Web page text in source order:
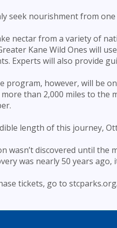
seek nourishment from
nectar from a variety of
Kane Wild Ones will
Experts will also provide
program, however, will be
than 2,000 miles to
length of this journey,
wasn’t discovered until the
was nearly 50 years
tickets, go to